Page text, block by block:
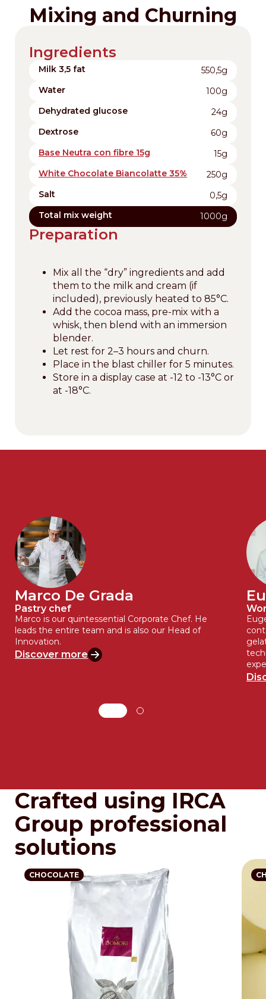
Mixing and Churning
Ingredients
Milk 3,5 fat
550,5g
Water
100g
Dehydrated glucose
24g
Dextrose
60g
Base Neutra con fibre 15g
15g
White Chocolate Biancolatte 35%
250g
Salt
0,5g
Total mix weight
1000g
Preparation
Mix all the “dry” ingredients and add
them to the milk and cream (if
included), previously heated to 85°C.
Add the cocoa mass, pre-mix with a
whisk, then blend with an immersion
blender.
Let rest for 2–3 hours and churn.
Place in the blast chiller for 5 minutes.
Store in a display case at -12 to -13°C or
at -18°C.
Marco De Grada
Pastry chef
Marco is our quintessential Corporate Chef. He
leads the entire team and is also our Head of
Innovation.
Discover more
Crafted using IRCA
Group professional
solutions
CHOCOLATE